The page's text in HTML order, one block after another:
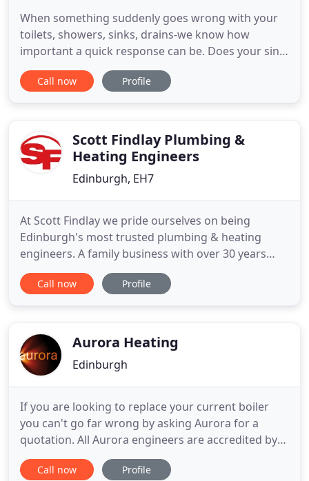
When something suddenly goes wrong with your
toilets, showers, sinks, drains-we know how
important a quick response can be. Does your sink
have a constant tendency to get clogged? Have you
had problems with a toilet that often clogs,
Edinburgh & The Lothian
Call now Profile
Scott Findlay Plumbing &
Heating Engineers
Edinburgh, EH7
At Scott Findlay we pride ourselves on being
Edinburgh's most trusted plumbing & heating
engineers. A family business with over 30 years
serving Edinburgh, we're often recommended as
the most reliable and professional, local central
convenient one hour appointment slots
Call now Profile
Aurora Heating
Edinburgh
If you are looking to replace your current boiler
you can't go far wrong by asking Aurora for a
quotation. All Aurora engineers are accredited by
the Gas Safe Register. Our Gas safety checks and
Landlord Safety Certificates ensure you comply
Call now Profile